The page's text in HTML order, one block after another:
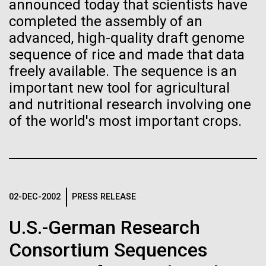
announced today that scientists have
completed the assembly of an
advanced, high-quality draft genome
sequence of rice and made that data
freely available. The sequence is an
important new tool for agricultural
and nutritional research involving one
of the world's most important crops.
02-DEC-2002 PRESS RELEASE
U.S.-German Research
Consortium Sequences
Scientists show how trace metal chemistry and
global changes in oxygen have influenced the
evolution of metalloproteins and the Eukaryotes A
paper is being published in PNAS this week about
how the varying abundance of trace metals in the
environment has influenced biological evolution.
The...
Publication of the
Human Genome
A new wave of research is
needed to make ample use
Vector
Black (eps) | White (eps)
Raster
Black (png)|White (png)
Raster
White (png)